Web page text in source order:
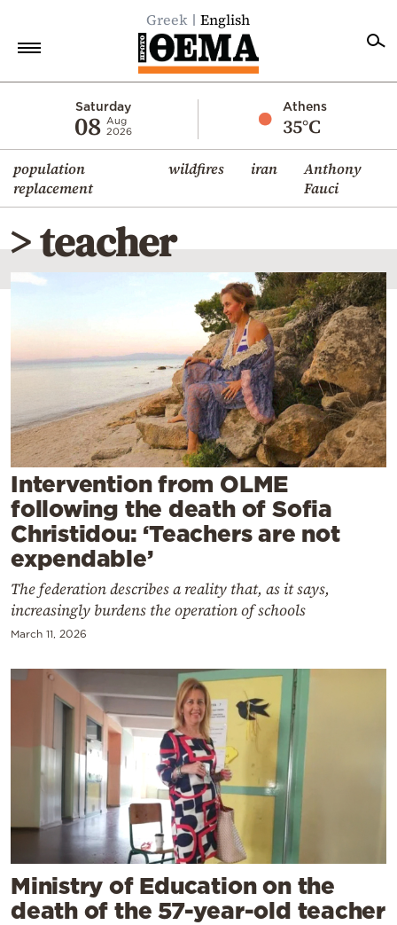
Greek English
Saturday
08 Aug
2026
Athens
35°C
population
replacement
wildfires iran
Anthony
Fauci
Economy
World
Diaspora
Lifestyle
Travel
Weather
Contact
Powered
> teacher
Intervention from OLME
following the death of Sofia
Christidou: ‘Teachers are not
expendable’
The federation describes a reality that, as it says,
increasingly burdens the operation of schools
March 11, 2026
Ministry of Education on the
death of the 57-year-old teacher